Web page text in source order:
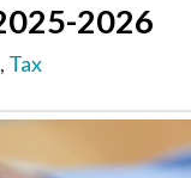
2026
, Tax